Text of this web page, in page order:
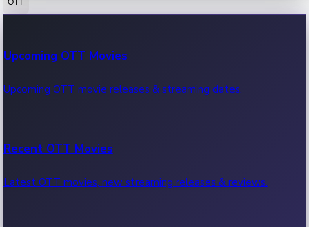
100 Cr Club Movies
Movies in 100 crore club, box office hits.
Upcoming OTT Movies
Upcoming OTT movie releases & streaming dates.
Recent OTT Movies
Latest OTT movies, new streaming releases & reviews.